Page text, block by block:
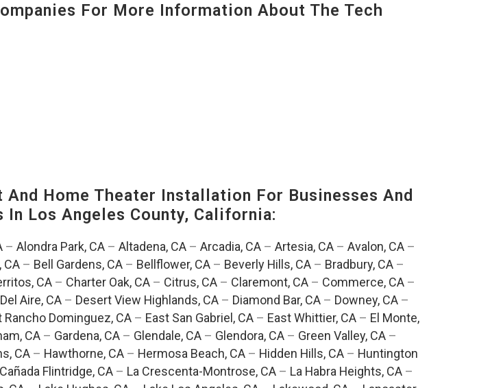
For More Information About The Tech
Home Theater Installation For Businesses And
In Los Angeles County, California:
– Alondra Park, CA– Altadena, CA– Arcadia, CA– Artesia, CA– Avalon, CA–
CA – Bell Gardens, CA – Bellflower, CA – Beverly Hills, CA – Bradbury, CA –
CA – Charter Oak, CA – Citrus, CA – Claremont, CA – Commerce, CA –
Del Aire, CA– Desert View Highlands, CA– Diamond Bar, CA– Downey, CA–
Rancho Dominguez, CA – East San Gabriel, CA – East Whittier, CA – El Monte,
CA– Gardena, CA– Glendale, CA– Glendora, CA– Green Valley, CA–
CA – Hawthorne, CA – Hermosa Beach, CA – Hidden Hills, CA – Huntington
Flintridge, CA– La Crescenta-Montrose, CA– La Habra Heights, CA–